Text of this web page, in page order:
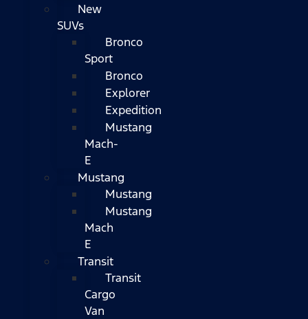
New
SUVs
Bronco
Sport
Bronco
Explorer
Expedition
Mustang
Mach-
E
Mustang
Mustang
Mustang
Mach
E
Transit
Transit
Cargo
Van